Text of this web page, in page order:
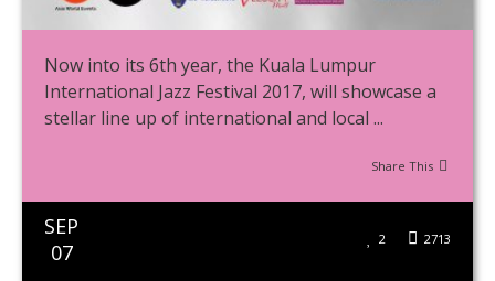
Now into its 6th year, the Kuala Lumpur
International Jazz Festival 2017, will showcase a
stellar line up of international and local ...
Share This
SEP
07
2713
2